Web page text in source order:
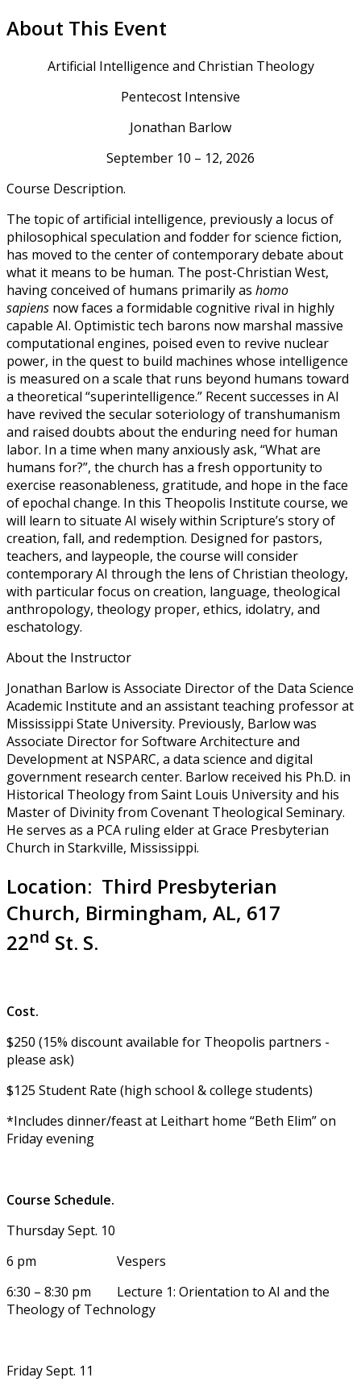
About This Event
Artificial Intelligence and Christian Theology
Pentecost Intensive
Jonathan Barlow
September 10 – 12, 2026
Course Description.
The topic of artificial intelligence, previously a locus of
philosophical speculation and fodder for science fiction,
has moved to the center of contemporary debate about
what it means to be human. The post-Christian West,
having conceived of humans primarily as homo
sapiens now faces a formidable cognitive rival in highly
capable AI. Optimistic tech barons now marshal massive
computational engines, poised even to revive nuclear
power, in the quest to build machines whose intelligence
is measured on a scale that runs beyond humans toward
a theoretical “superintelligence.” Recent successes in AI
have revived the secular soteriology of transhumanism
and raised doubts about the enduring need for human
labor. In a time when many anxiously ask, “What are
humans for?”, the church has a fresh opportunity to
exercise reasonableness, gratitude, and hope in the face
of epochal change. In this Theopolis Institute course, we
will learn to situate AI wisely within Scripture’s story of
creation, fall, and redemption. Designed for pastors,
teachers, and laypeople, the course will consider
contemporary AI through the lens of Christian theology,
with particular focus on creation, language, theological
anthropology, theology proper, ethics, idolatry, and
eschatology.
About the Instructor
Jonathan Barlow is Associate Director of the Data Science
Academic Institute and an assistant teaching professor at
Mississippi State University. Previously, Barlow was
Associate Director for Software Architecture and
Development at NSPARC, a data science and digital
government research center. Barlow received his Ph.D. in
Historical Theology from Saint Louis University and his
Master of Divinity from Covenant Theological Seminary.
He serves as a PCA ruling elder at Grace Presbyterian
Church in Starkville, Mississippi.
Location: Third Presbyterian
Church, Birmingham, AL, 617
22nd St. S.
Cost.
$250 (15% discount available for Theopolis partners -
please ask)
$125 Student Rate (high school & college students)
*Includes dinner/feast at Leithart home “Beth Elim” on
Friday evening
Course Schedule.
Thursday Sept. 10
6 pm Vespers
6:30 – 8:30 pm Lecture 1: Orientation to AI and the
Theology of Technology
Friday Sept. 11